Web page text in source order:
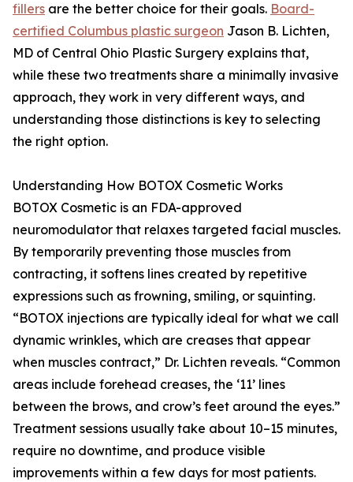
fillers are the better choice for their goals. Board-
certified Columbus plastic surgeon Jason B. Lichten,
MD of Central Ohio Plastic Surgery explains that,
while these two treatments share a minimally invasive
approach, they work in very different ways, and
understanding those distinctions is key to selecting
the right option.
Understanding How BOTOX Cosmetic Works
BOTOX Cosmetic is an FDA-approved
neuromodulator that relaxes targeted facial muscles.
By temporarily preventing those muscles from
contracting, it softens lines created by repetitive
expressions such as frowning, smiling, or squinting.
“BOTOX injections are typically ideal for what we call
dynamic wrinkles, which are creases that appear
when muscles contract,” Dr. Lichten reveals. “Common
areas include forehead creases, the ‘11’ lines
between the brows, and crow’s feet around the eyes.”
Treatment sessions usually take about 10–15 minutes,
require no downtime, and produce visible
improvements within a few days for most patients.